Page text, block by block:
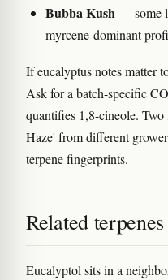
Bubba Kush— some
myrcene-dominant
If eucalyptus notes matter
Ask for a batch-specific
quantifies 1,8-cineole.
Haze' from different
terpene fingerprints.
Related terpenes
Eucalyptol sits in a